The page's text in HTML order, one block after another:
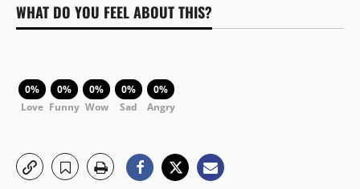
WHAT DO YOU FEEL ABOUT THIS?
0%
Love
0%
Funny
0%
Wow
0%
Sad
0%
Angry